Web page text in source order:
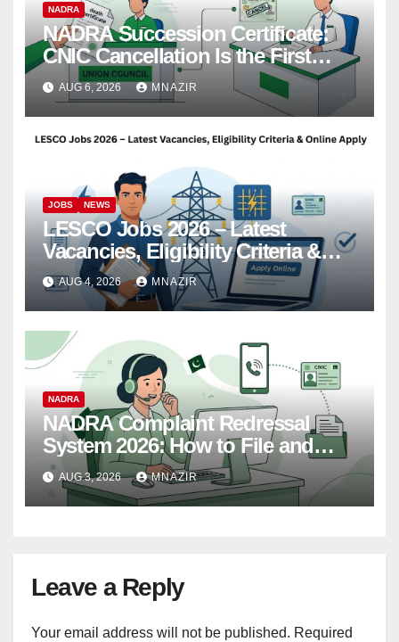
NADRA
NADRA Succession Certificate:
CNIC Cancellation Is the First
Step
AUG 6, 2026 MNAZIR
JOBS NEWS
LESCO Jobs 2026 – Latest
Vacancies, Eligibility Criteria &
Online Apply
AUG 4, 2026 MNAZIR
NADRA
NADRA Complaint Redressal
System 2026: How to File and
Track Your Complaint
AUG 3, 2026 MNAZIR
Leave a Reply
Your email address will not be published. Required